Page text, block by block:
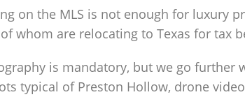
on the MLS is not enough for luxury
whom are relocating to Texas for tax
is mandatory, but we go further
typical of Preston Hollow, drone